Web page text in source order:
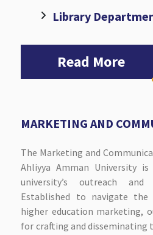
Library
Read More
MARKETING AND
The Marketing and
Ahliyya Amman University
university’s outreach
Established to navigate the
higher education marketing,
for crafting and disseminating